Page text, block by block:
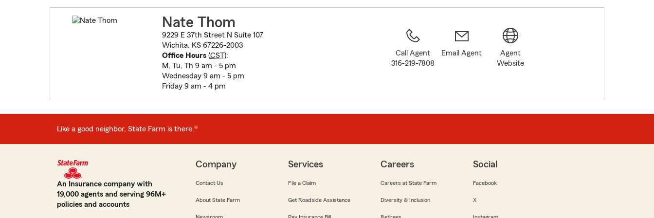
Nate Thom
9229 E 37th Street N Suite 107
Wichita, KS 67226-2003
Office Hours(CST):
M, Tu, Th 9 am - 5 pm
Wednesday 9 am - 5 pm
Friday 9 am - 4 pm
Call Agent
316-219-7808
Email Agent
Agent
Website
Like a good neighbor, State Farm is there.®
An Insurance company with
19,000 agents and serving 96M+
policies and accounts
Company
Contact Us
About State Farm
Services
File a Claim
Get Roadside Assistance
Careers
Careers at State Farm
Diversity & Inclusion
Social
Facebook
X